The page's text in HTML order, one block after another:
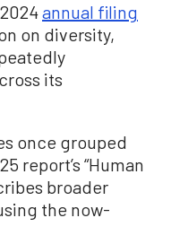
annual filing
on diversity,
its
once grouped
report’s “Human
broader
the now-